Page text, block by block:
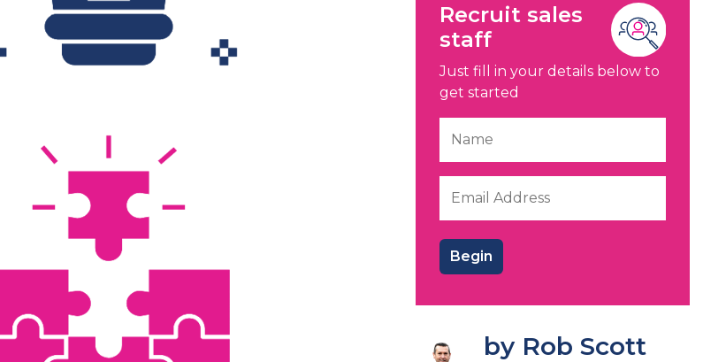
Recruit sales
staff
Just fill in your details below to
get started
by Rob Scott